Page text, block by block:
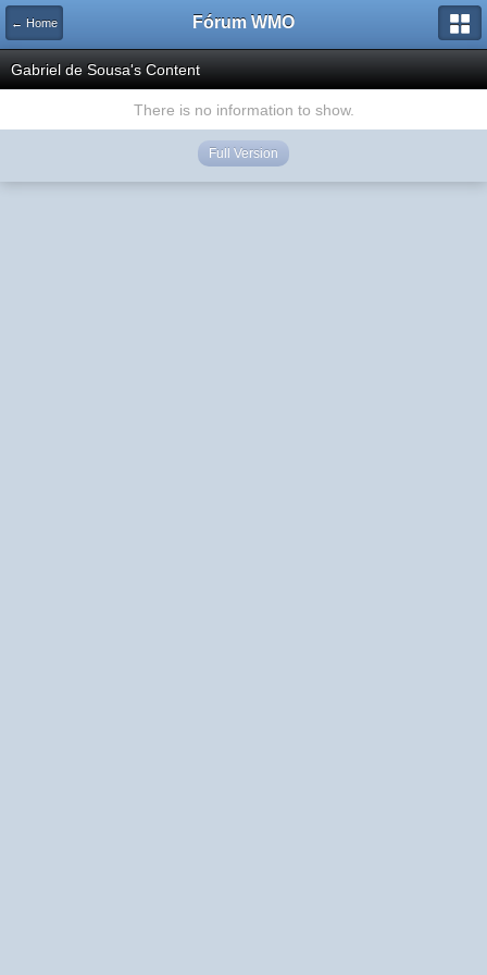
← Home Fórum WMO
Gabriel de Sousa's Content
There is no information to show.
Full Version